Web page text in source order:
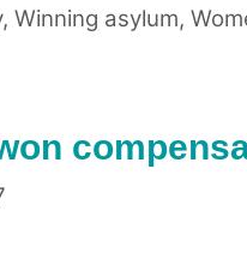
, Winning asylum,